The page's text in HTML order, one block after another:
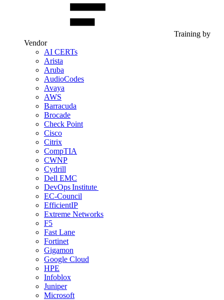
Training by
Vendor
AI CERTs
Arista
Aruba
AudioCodes
Avaya
AWS
Barracuda
Brocade
Check Point
Cisco
Citrix
CompTIA
CWNP
Cydrill
Dell EMC
DevOps Institute
EC-Council
EfficientIP
Extreme Networks
F5
Fast Lane
Fortinet
Gigamon
Google Cloud
HPE
Infoblox
Juniper
Microsoft